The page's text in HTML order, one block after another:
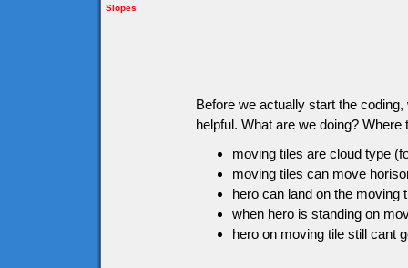
Slopes
Before we actually start the
helpful. What are we doing?
moving tiles are cloud type
moving tiles can move
hero can land on the moving
when hero is standing on
hero on moving tile still cant